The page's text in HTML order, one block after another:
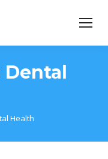
Dental
Health